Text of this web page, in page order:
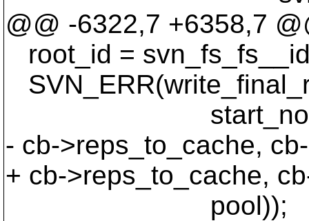
@@ -6322,7 +6358,7
root_id =
start_node_id,
- cb->reps_to_cache,
+ cb->reps_to_cache,
pool));